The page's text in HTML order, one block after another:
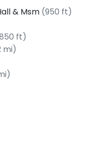
& Msm (950 ft)
ft)
mi)